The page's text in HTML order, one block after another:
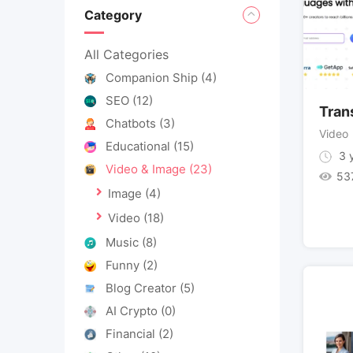
Category
All Categories
Companion Ship (4)
SEO (12)
Chatbots (3)
Educational (15)
Video & Image (23)
Image (4)
Video (18)
Music (8)
Funny (2)
Blog Creator (5)
AI Crypto (0)
Financial (2)
Video
3